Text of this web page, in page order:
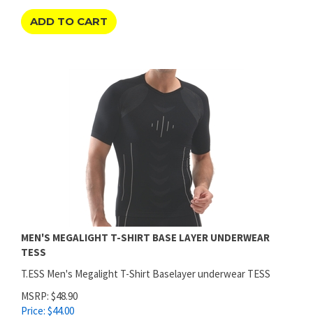
MEN'S MEGALIGHT T-SHIRT BASE LAYER UNDERWEAR
TESS
T.ESS Men's Megalight T-Shirt Baselayer underwear TESS
MSRP: $48.90
Price:$44.00
SAVINGS: $4.90